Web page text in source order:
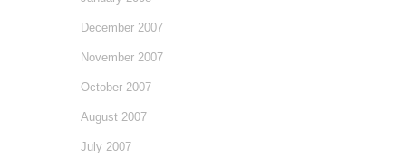
December 2007
November 2007
October 2007
August 2007
July 2007